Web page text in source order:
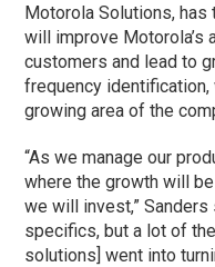
Motorola Solutions,
will improve
customers and lead to
frequency
growing area of the
“As we manage our
where the growth will
we will invest,”
specifics, but a lot of
solutions] went into